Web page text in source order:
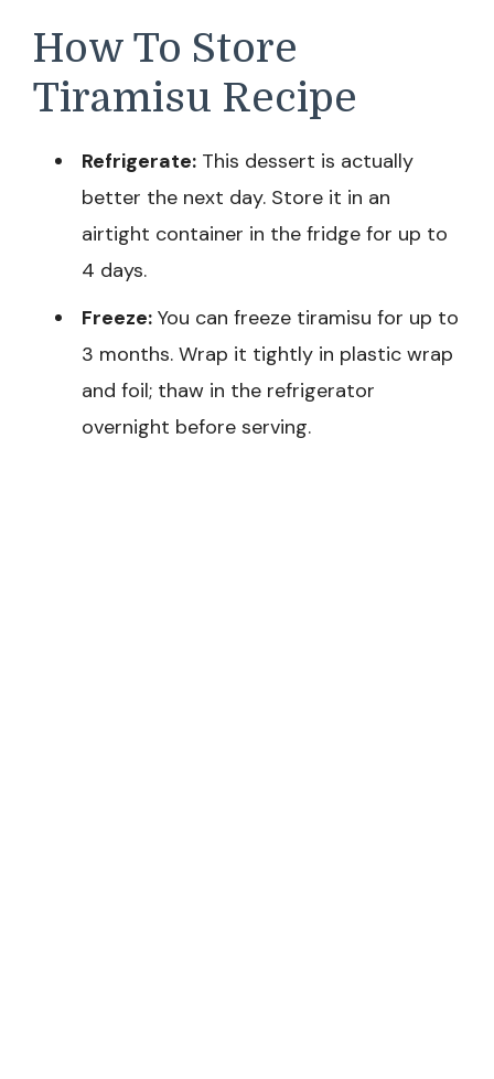
How To Store
Tiramisu Recipe
Refrigerate: This dessert is actually
better the next day. Store it in an
airtight container in the fridge for up to
4 days.
Freeze: You can freeze tiramisu for up to
3 months. Wrap it tightly in plastic wrap
and foil; thaw in the refrigerator
overnight before serving.